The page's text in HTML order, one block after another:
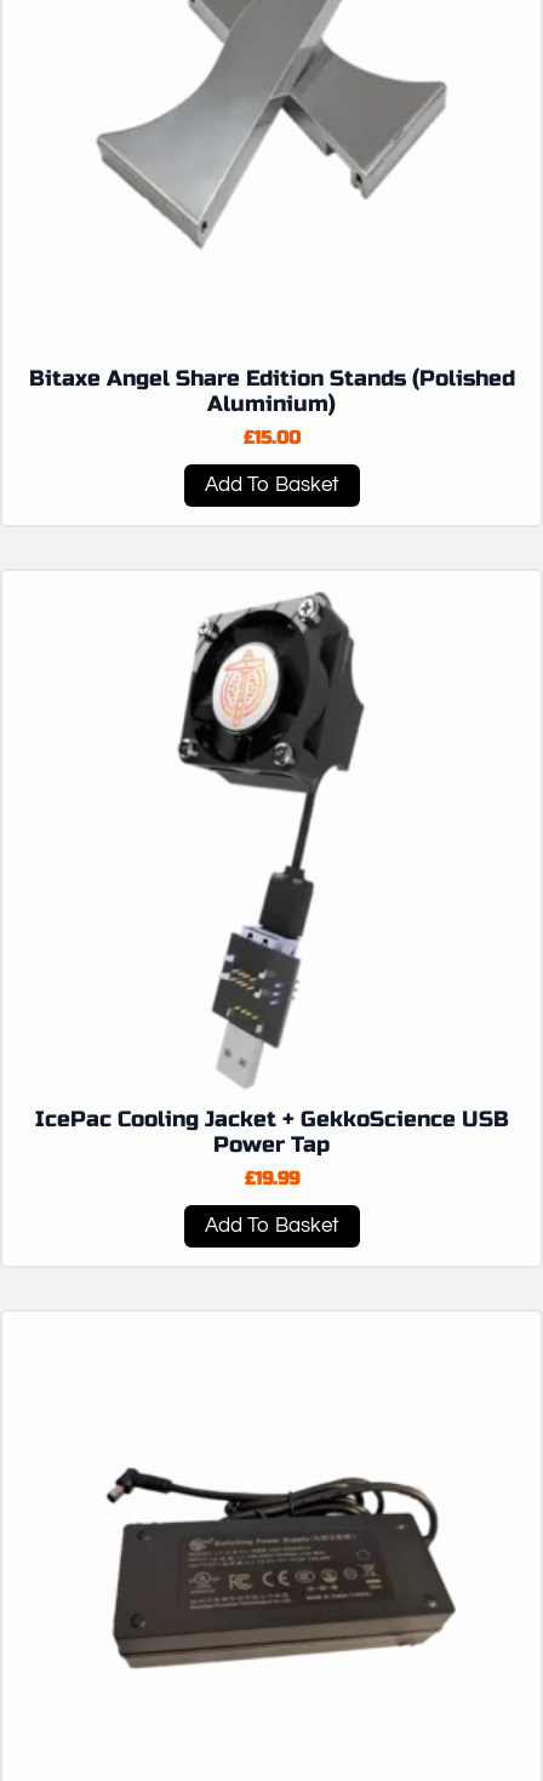
Bitaxe Angel Share Edition Stands (Polished
Aluminium)
£15.00
Add To Basket
IcePac Cooling Jacket + GekkoScience USB
Power Tap
£19.99
Add To Basket